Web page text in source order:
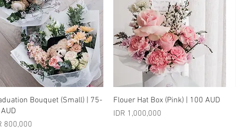
Quick View
Bouquet (Small) | 75-
800,000
Quick View
Flouer Hat Box (Pink) | 100 AUD
Price
IDR 1,000,000